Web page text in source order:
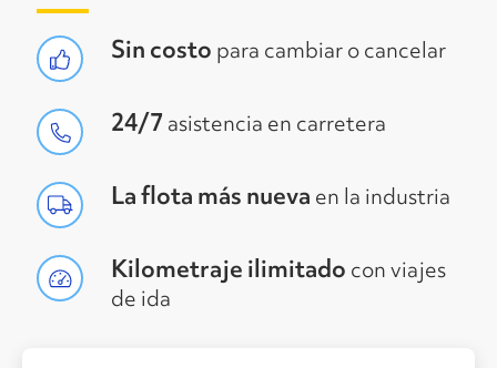
Sin costo para cambiar o cancelar
24/7 asistencia en carretera
La flota más nueva en la industria
Kilometraje ilimitado con viajes
de ida